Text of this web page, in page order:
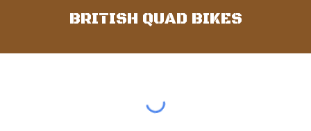
BRITISH QUAD BIKES